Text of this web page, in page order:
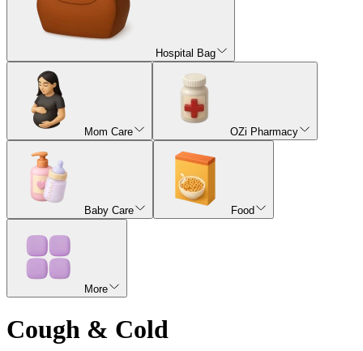
Hospital Bag
Mom Care OZi Pharmacy
Baby Care Food
More
Cough & Cold